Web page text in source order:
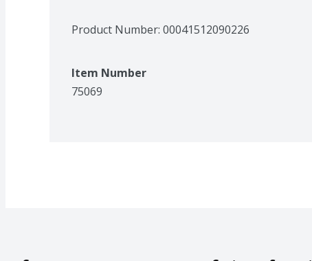
Product Number: 00041512090226
Item Number
75069